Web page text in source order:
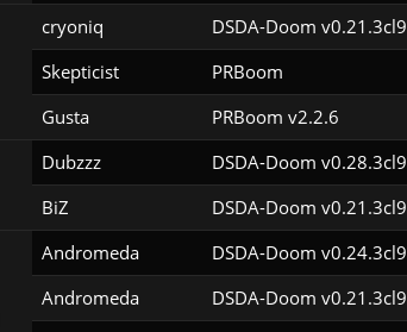
cryoniq DSDA-Doom v0.21.3cl9
Skepticist PRBoom
Gusta PRBoom v2.2.6
Dubzzz DSDA-Doom v0.28.3cl9
BiZ DSDA-Doom v0.21.3cl9
Andromeda DSDA-Doom v0.24.3cl9
Andromeda DSDA-Doom v0.21.3cl9